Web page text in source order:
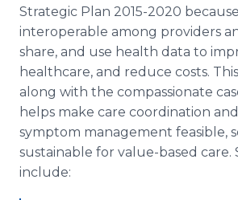
Strategic Plan 2015-2020
interoperable among providers
share, and use health data to
healthcare, and reduce costs.
along with the compassionate
helps make care coordination
symptom management feasible,
sustainable for value-based care.
include: